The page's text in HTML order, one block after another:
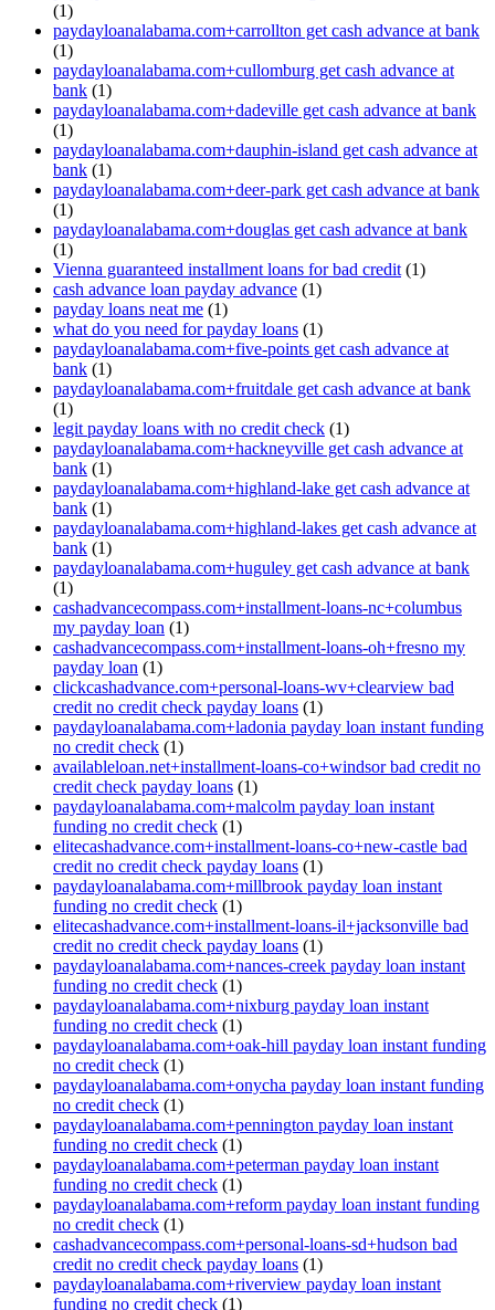
(1)
paydayloanalabama.com+carrollton get cash advance at bank
(1)
paydayloanalabama.com+cullomburg get cash advance at
bank (1)
paydayloanalabama.com+dadeville get cash advance at bank
(1)
paydayloanalabama.com+dauphin-island get cash advance at
bank (1)
paydayloanalabama.com+deer-park get cash advance at bank
(1)
paydayloanalabama.com+douglas get cash advance at bank
(1)
Vienna guaranteed installment loans for bad credit (1)
cash advance loan payday advance (1)
payday loans neat me (1)
what do you need for payday loans (1)
paydayloanalabama.com+five-points get cash advance at
bank (1)
paydayloanalabama.com+fruitdale get cash advance at bank
(1)
legit payday loans with no credit check (1)
paydayloanalabama.com+hackneyville get cash advance at
bank (1)
paydayloanalabama.com+highland-lake get cash advance at
bank (1)
paydayloanalabama.com+highland-lakes get cash advance at
bank (1)
paydayloanalabama.com+huguley get cash advance at bank
(1)
cashadvancecompass.com+installment-loans-nc+columbus
my payday loan (1)
cashadvancecompass.com+installment-loans-oh+fresno my
payday loan (1)
clickcashadvance.com+personal-loans-wv+clearview bad
credit no credit check payday loans (1)
paydayloanalabama.com+ladonia payday loan instant funding
no credit check (1)
availableloan.net+installment-loans-co+windsor bad credit no
credit check payday loans (1)
paydayloanalabama.com+malcolm payday loan instant
funding no credit check (1)
elitecashadvance.com+installment-loans-co+new-castle bad
credit no credit check payday loans (1)
paydayloanalabama.com+millbrook payday loan instant
funding no credit check (1)
elitecashadvance.com+installment-loans-il+jacksonville bad
credit no credit check payday loans (1)
paydayloanalabama.com+nances-creek payday loan instant
funding no credit check (1)
paydayloanalabama.com+nixburg payday loan instant
funding no credit check (1)
paydayloanalabama.com+oak-hill payday loan instant funding
no credit check (1)
paydayloanalabama.com+onycha payday loan instant funding
no credit check (1)
paydayloanalabama.com+pennington payday loan instant
funding no credit check (1)
paydayloanalabama.com+peterman payday loan instant
funding no credit check (1)
paydayloanalabama.com+reform payday loan instant funding
no credit check (1)
cashadvancecompass.com+personal-loans-sd+hudson bad
credit no credit check payday loans (1)
paydayloanalabama.com+riverview payday loan instant
funding no credit check (1)